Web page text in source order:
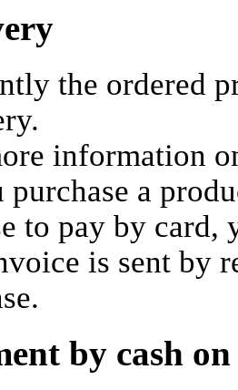
the ordered
information
a
to pay by
is sent by
by cash